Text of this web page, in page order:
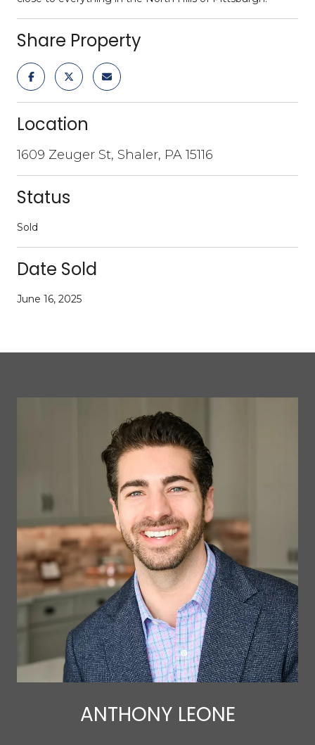
Share Property
Location
1609 Zeuger St, Shaler, PA 15116
Status
Sold
Date Sold
June 16, 2025
ANTHONY LEONE